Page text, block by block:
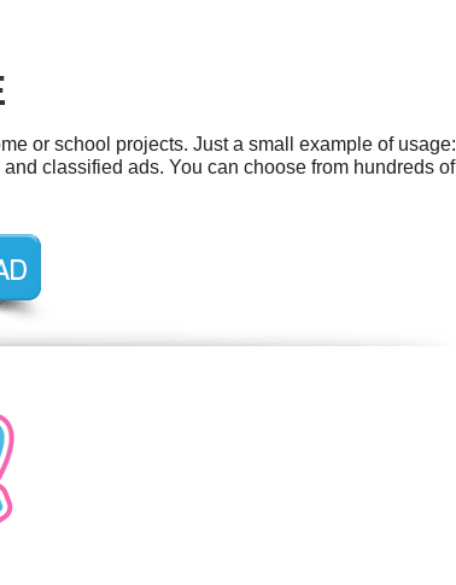
or school projects. Just a small example of usage:
classified ads. You can choose from hundreds of